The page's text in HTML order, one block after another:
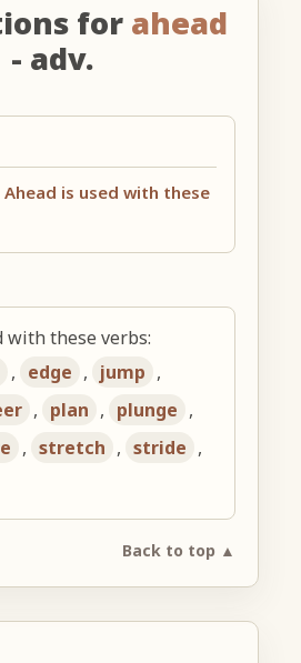
for ahead
- adv.
is used with these
with these verbs:
, edge , jump ,
, plan , plunge ,
, stretch , stride ,
Back to top ▲